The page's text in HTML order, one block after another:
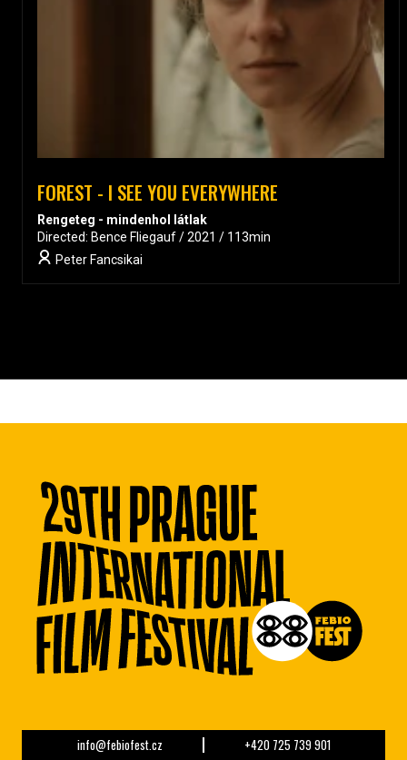
FOREST - I SEE YOU EVERYWHERE
Rengeteg - mindenhol látlak
Directed: Bence Fliegauf / 2021 / 113min
Peter Fancsikai
info@febiofest.cz +420 725 739 901